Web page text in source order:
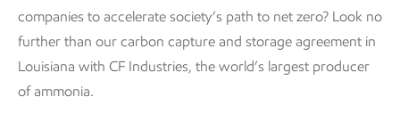
companies to accelerate society’s path to net zero? Look no
further than our carbon capture and storage agreement in
Louisiana with CF Industries, the world’s largest producer
of ammonia.